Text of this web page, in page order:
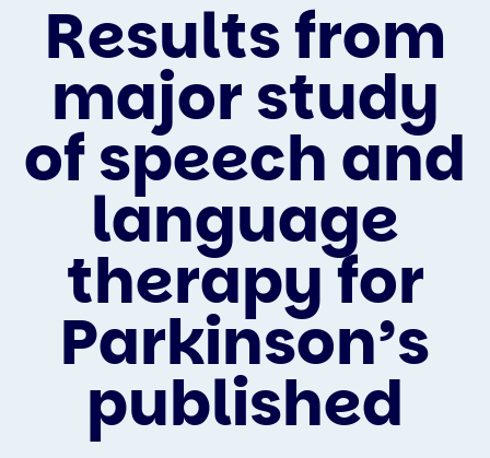
Results from
major study
of speech and
language
therapy for
Parkinson’s
published